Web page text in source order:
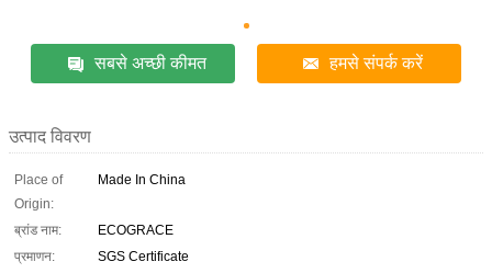
सबसे अच्छी कीमत हमसे संपर्क करें
उत्पाद विवरण
Place of
Origin:
Made In China
ब्रांड नाम:
ECOGRACE
प्रमाणन:
SGS Certificate